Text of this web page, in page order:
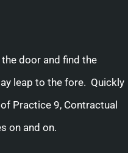
door and find the
leap to the fore. Quickly
of Practice 9, Contractual
on and on.